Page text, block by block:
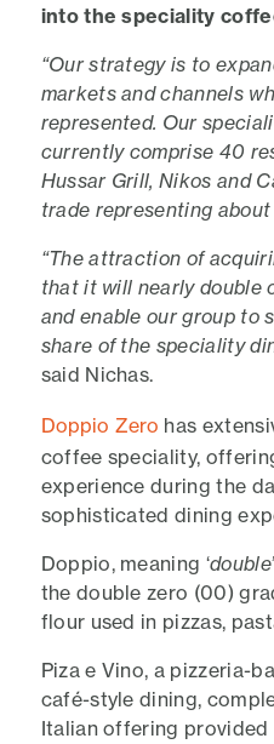
into the speciality
“Our strategy is to
markets and channels
represented. Our
currently comprise 40
Hussar Grill, Nikos and
trade representing about
“The attraction of
that it will nearly double
and enable our group to
share of the speciality
said Nichas.
Doppio Zero has
coffee speciality,
experience during the
sophisticated dining
Doppio, meaning ‘double’
the double zero (00)
flour used in pizzas,
Piza e Vino, a pizzeria-
café-style dining,
Italian offering provided